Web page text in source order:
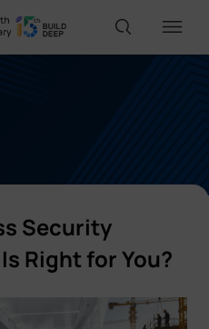
Security
Right for You?